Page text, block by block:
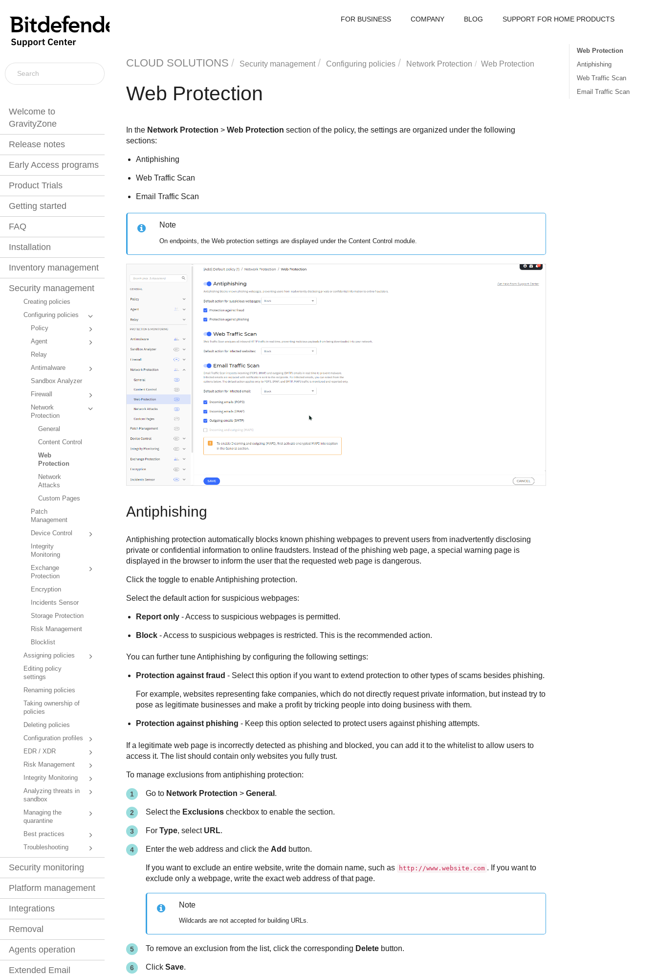
Welcome to
GravityZone
Release notes
Early Access programs
Product Trials
Getting started
FAQ
Installation
Inventory management
Security management
Creating policies
Configuring policies
Policy
Agent
Relay
Antimalware
Sandbox Analyzer
Firewall
Network
Protection
General
Content Control
Web
Protection
Network
Attacks
Custom Pages
Patch
Management
Device Control
Integrity
Monitoring
Exchange
Protection
Encryption
Incidents Sensor
Storage Protection
Risk Management
Blocklist
Assigning policies
Editing policy
settings
Renaming policies
Taking ownership of
policies
Deleting policies
Configuration profiles
EDR / XDR
Risk Management
Integrity Monitoring
Analyzing threats in
sandbox
Managing the
quarantine
Best practices
Troubleshooting
Security monitoring
Platform management
Integrations
Removal
Agents operation
Extended Email
FOR BUSINESS COMPANY BLOG SUPPORT FOR HOME PRODUCTS
CLOUD SOLUTIONS Security management Configuring policies Network Protection Web Protection
Web Protection
In the Network Protection > Web Protection section of the policy, the settings are organized under the following
sections:
Antiphishing
Web Traffic Scan
Email Traffic Scan
Note
On endpoints, the Web protection settings are displayed under the Content Control module.
Antiphishing
Antiphishing protection automatically blocks known phishing webpages to prevent users from inadvertently disclosing
private or confidential information to online fraudsters. Instead of the phishing web page, a special warning page is
displayed in the browser to inform the user that the requested web page is dangerous.
Click the toggle to enable Antiphishing protection.
Select the default action for suspicious webpages:
Report only- Access to suspicious webpages is permitted.
Block- Access to suspicious webpages is restricted. This is the recommended action.
You can further tune Antiphishing by configuring the following settings:
Protection against fraud - Select this option if you want to extend protection to other types of scams besides phishing.
For example, websites representing fake companies, which do not directly request private information, but instead try to
pose as legitimate businesses and make a profit by tricking people into doing business with them.
Protection against phishing - Keep this option selected to protect users against phishing attempts.
If a legitimate web page is incorrectly detected as phishing and blocked, you can add it to the whitelist to allow users to
access it. The list should contain only websites you fully trust.
To manage exclusions from antiphishing protection:
Go to Network Protection > General .
Select the Exclusionscheckbox to enable the section.
For Type, select URL.
Enter the web address and click the Add button.
If you want to exclude an entire website, write the domain name, such as http://www.website.com . If you want to
exclude only a webpage, write the exact web address of that page.
Note
Wildcards are not accepted for building URLs.
To remove an exclusion from the list, click the corresponding Deletebutton.
Click Save.
Web Protection
Antiphishing
Web Traffic Scan
Email Traffic Scan